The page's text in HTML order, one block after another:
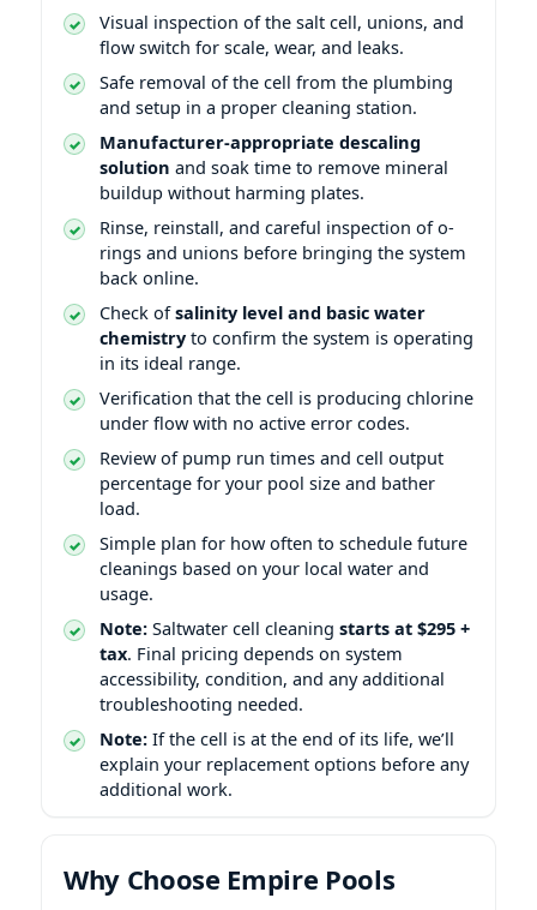
Visual inspection of the salt cell, unions, and
flow switch for scale, wear, and leaks.
Safe removal of the cell from the plumbing
and setup in a proper cleaning station.
Manufacturer-appropriate descaling
solution and soak time to remove mineral
buildup without harming plates.
Rinse, reinstall, and careful inspection of o-
rings and unions before bringing the system
back online.
Check ofsalinity level and basic water
chemistry to confirm the system is operating
in its ideal range.
Verification that the cell is producing chlorine
under flow with no active error codes.
Review of pump run times and cell output
percentage for your pool size and bather
load.
Simple plan for how often to schedule future
cleanings based on your local water and
usage.
Note: Saltwater cell cleaning starts at $295 +
tax. Final pricing depends on system
accessibility, condition, and any additional
troubleshooting needed.
Note: If the cell is at the end of its life, we’ll
explain your replacement options before any
additional work.
Why Choose Empire Pools